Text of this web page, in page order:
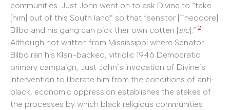
communities. Just John went on to ask Divine to “take
[him] out of this South land” so that “senator [Theodore]
Bilbo and his gang can pick ther own cotten [sic].” 2
Although not written from Mississippi where Senator
Bilbo ran his Klan-backed, vitriolic 1946 Democratic
primary campaign, Just John’s invocation of Divine’s
intervention to liberate him from the conditions of anti-
black, economic oppression establishes the stakes of
the processes by which black religious communities